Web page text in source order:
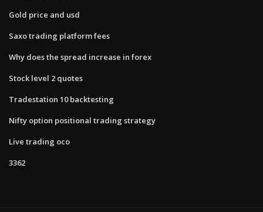
Gold price and usd
Saxo trading platform fees
Why does the spread increase in forex
Stock level 2 quotes
Tradestation 10 backtesting
Nifty option positional trading strategy
Live trading oco
3362